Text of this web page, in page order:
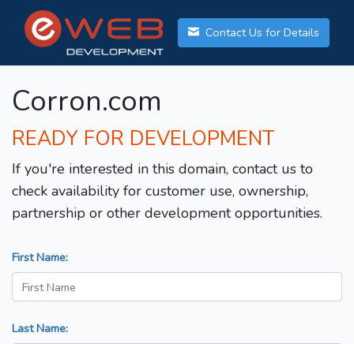
Contact Us for Details
Corron.com
READY FOR DEVELOPMENT
If you're interested in this domain, contact us to
check availability for customer use, ownership,
partnership or other development opportunities.
First Name:
Last Name: